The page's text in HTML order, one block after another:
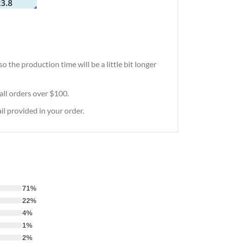
the production time will be a little bit longer
orders over $100.
provided in your order.
71%
22%
4%
1%
2%